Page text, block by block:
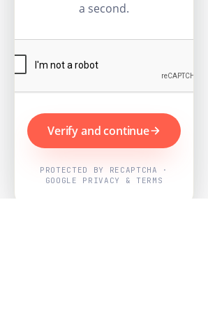
a second.
Verify and continue
PROTECTED BY RECAPTCHA ·
GOOGLE PRIVACY & TERMS